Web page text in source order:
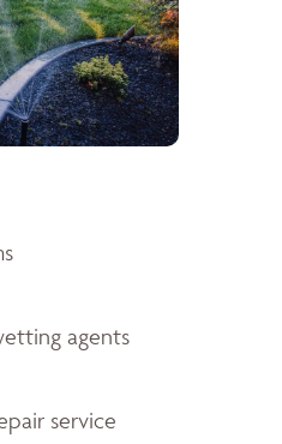
agents
service